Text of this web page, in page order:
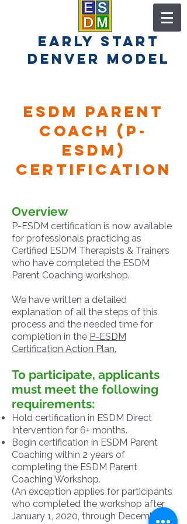
early start
denver model
esdm Parent
coach (P-
ESDM)
Certification
Overview
P-ESDM certification is now available
for professionals practicing as
Certified ESDM Therapists & Trainers
who have completed the ESDM
Parent Coaching workshop.
We have written a detailed
explanation of all the steps of this
process and the needed time for
completion in the P-ESDM
Certification Action Plan.
To participate, applicants
must meet the following
requirements:
Hold certification in ESDM Direct
Intervention for 6+ months.
Begin certification in ESDM Parent
Coaching within 2 years of
completing the ESDM Parent
Coaching Workshop.
(An exception applies for participants
who completed the workshop after
January 1, 2020, through December